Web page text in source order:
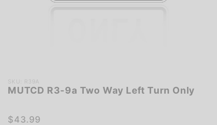
Purchase
MUTCD
Two Way
SKU: R39A
MUTCD R3-9a Two Way Left Turn Only
$43.99